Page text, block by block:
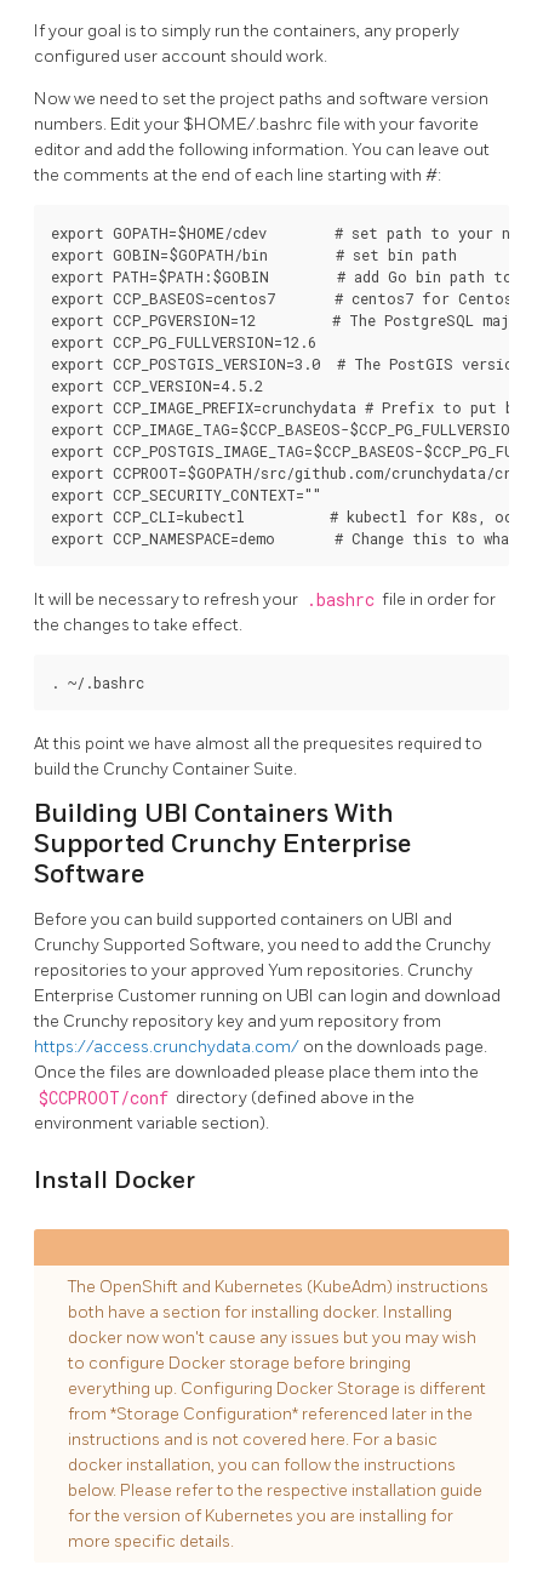
If your goal is to simply run the containers, any properly
configured user account should work.
Now we need to set the project paths and software version
numbers. Edit your $HOME/.bashrc file with your favorite
editor and add the following information. You can leave out
the comments at the end of each line starting with #:
export GOPATH=$HOME/cdev        # set path to your new
export GOBIN=$GOPATH/bin        # set bin path
export PATH=$PATH:$GOBIN        # add Go bin path to
export CCP_BASEOS=centos7       # centos7 for Centos,
export CCP_PGVERSION=12         # The PostgreSQL major
export CCP_PG_FULLVERSION=12.6
export CCP_POSTGIS_VERSION=3.0  # The PostGIS version
export CCP_VERSION=4.5.2
export CCP_IMAGE_PREFIX=crunchydata # Prefix to put
export CCP_IMAGE_TAG=$CCP_BASEOS-
export CCP_POSTGIS_IMAGE_TAG=$CCP_BASEOS-
export CCPROOT=$GOPATH/src/github.com/
export CCP_SECURITY_CONTEXT=""
export CCP_CLI=kubectl          # kubectl for K8s, oc
It will be necessary to refresh your .bashrc file in order for
the changes to take effect.
At this point we have almost all the prequesites required to
build the Crunchy Container Suite.
Building UBI Containers With
Supported Crunchy Enterprise
Software
Before you can build supported containers on UBI and
Crunchy Supported Software, you need to add the Crunchy
repositories to your approved Yum repositories. Crunchy
Enterprise Customer running on UBI can login and download
the Crunchy repository key and yum repository from
https://access.crunchydata.com/ on the downloads page.
Once the files are downloaded please place them into the
$CCPROOT/conf directory (defined above in the
environment variable section).
Install Docker
The OpenShift and Kubernetes (KubeAdm) instructions
both have a section for installing docker. Installing
docker now won't cause any issues but you may wish
to configure Docker storage before bringing
everything up. Configuring Docker Storage is different
from *Storage Configuration* referenced later in the
instructions and is not covered here. For a basic
docker installation, you can follow the instructions
below. Please refer to the respective installation guide
for the version of Kubernetes you are installing for
more specific details.